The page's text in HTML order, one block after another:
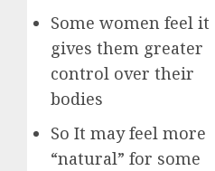
Some women feel it
gives them greater
control over their
bodies
So It may feel more
“natural” for some